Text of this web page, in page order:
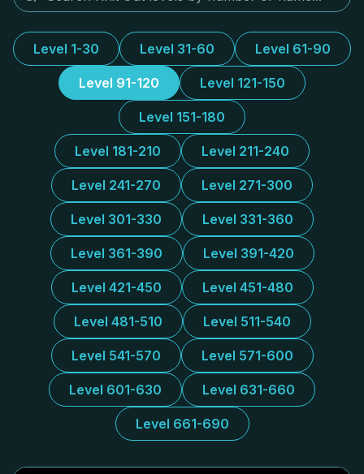
Level 1-30 Level 31-60 Level 61-90
Level 91-120 Level 121-150
Level 151-180
Level 181-210 Level 211-240
Level 241-270 Level 271-300
Level 301-330 Level 331-360
Level 361-390 Level 391-420
Level 421-450 Level 451-480
Level 481-510 Level 511-540
Level 541-570 Level 571-600
Level 601-630 Level 631-660
Level 661-690